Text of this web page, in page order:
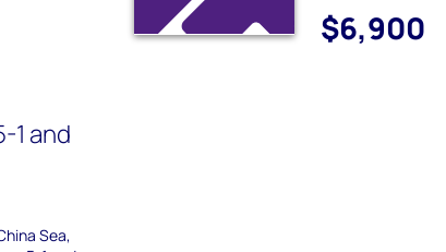
$6,900
1 and
Sea,